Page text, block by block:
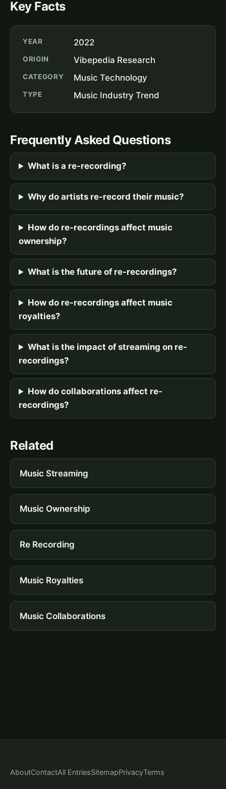
Key Facts
YEAR 2022
ORIGIN Vibepedia Research
CATEGORY Music Technology
TYPE Music Industry Trend
Frequently Asked Questions
What is a re-recording?
Why do artists re-record their music?
How do re-recordings affect music
ownership?
What is the future of re-recordings?
How do re-recordings affect music
royalties?
What is the impact of streaming on re-
recordings?
How do collaborations affect re-
recordings?
Related
Music Streaming
Music Ownership
Re Recording
Music Royalties
Music Collaborations
AboutContactAll EntriesSitemapPrivacyTerms